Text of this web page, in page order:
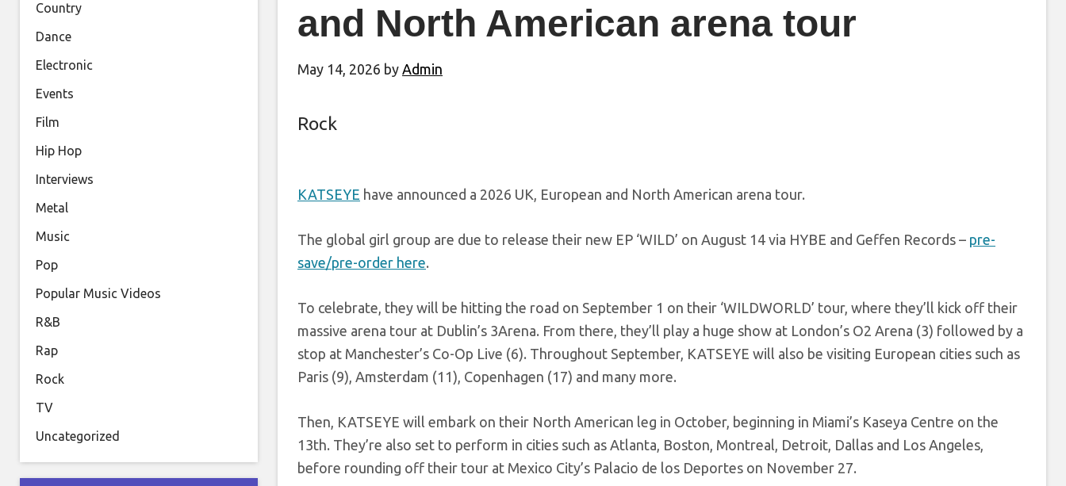
and North American arena tour
May 14, 2026 by Admin
Rock
KATSEYE have announced a 2026 UK, European and North American arena tour.
The global girl group are due to release their new EP ‘WILD’ on August 14 via HYBE and Geffen Records – pre-
save/pre-order here.
To celebrate, they will be hitting the road on September 1 on their ‘WILDWORLD’ tour, where they’ll kick off their
massive arena tour at Dublin’s 3Arena. From there, they’ll play a huge show at London’s O2 Arena (3) followed by a
stop at Manchester’s Co-Op Live (6). Throughout September, KATSEYE will also be visiting European cities such as
Paris (9), Amsterdam (11), Copenhagen (17) and many more.
Then, KATSEYE will embark on their North American leg in October, beginning in Miami’s Kaseya Centre on the
13th. They’re also set to perform in cities such as Atlanta, Boston, Montreal, Detroit, Dallas and Los Angeles,
before rounding off their tour at Mexico City’s Palacio de los Deportes on November 27.
Country
Dance
Electronic
Events
Film
Hip Hop
Interviews
Metal
Music
Pop
Popular Music Videos
R&B
Rap
Rock
TV
Uncategorized